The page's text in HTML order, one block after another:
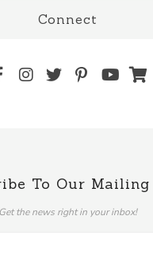
Connect
To Our
Get the news right in your inbox!